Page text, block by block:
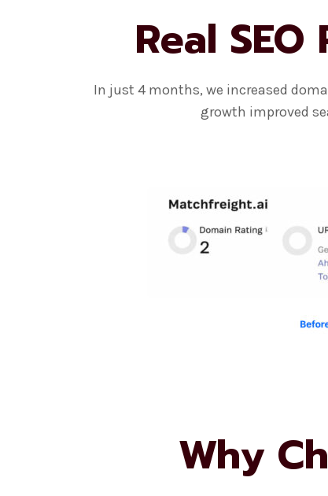
Real
In just 4 months, we increased
growth improved
Why